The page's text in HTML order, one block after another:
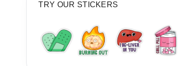
TRY OUR STICKERS